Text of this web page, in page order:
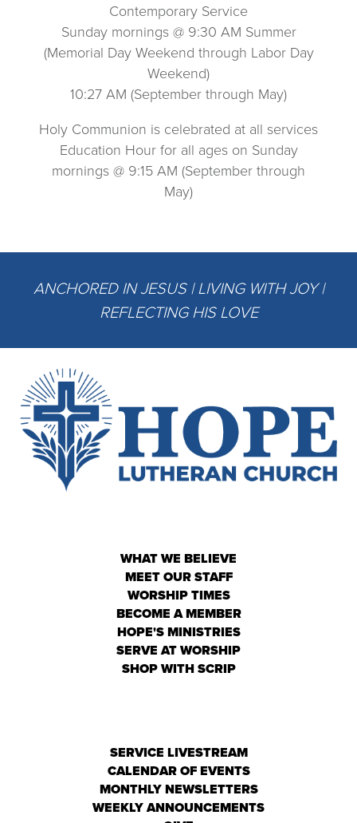
Contemporary Service
Sunday mornings @ 9:30 AM Summer
(Memorial Day Weekend through Labor Day
Weekend)
10:27 AM (September through May)
Holy Communion is celebrated at all services
Education Hour for all ages on Sunday
mornings @ 9:15 AM (September through
May)
ANCHORED IN JESUS | LIVING WITH JOY |
REFLECTING HIS LOVE
WHAT WE BELIEVE
MEET OUR STAFF
WORSHIP TIMES
BECOME A MEMBER
HOPE'S MINISTRIES
SERVE AT WORSHIP
SHOP WITH SCRIP
SERVICE LIVESTREAM
CALENDAR OF EVENTS
MONTHLY NEWSLETTERS
WEEKLY ANNOUNCEMENTS